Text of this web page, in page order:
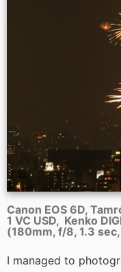
Canon EOS 6D,
1 VC USD, Kenko
(180mm, f/8, 1.3
I managed to